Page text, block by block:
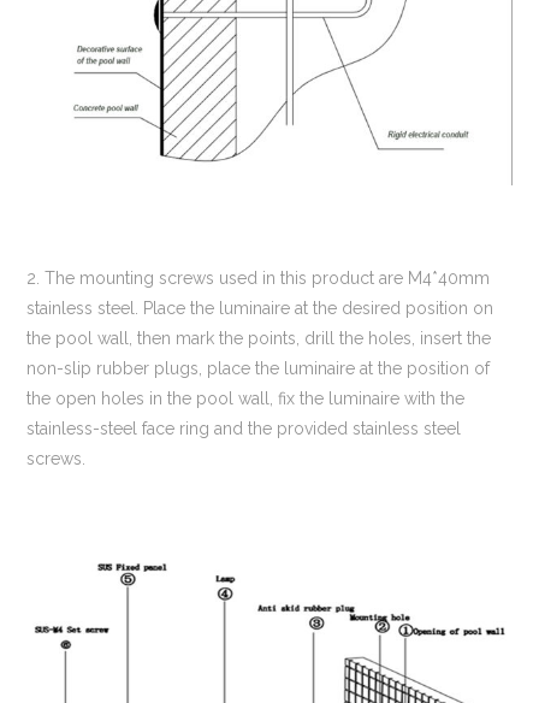
2. The mounting screws used in this product are M4*40mm
stainless steel. Place the luminaire at the desired position on
the pool wall, then mark the points, drill the holes, insert the
non-slip rubber plugs, place the luminaire at the position of
the open holes in the pool wall, fix the luminaire with the
stainless-steel face ring and the provided stainless steel
screws.